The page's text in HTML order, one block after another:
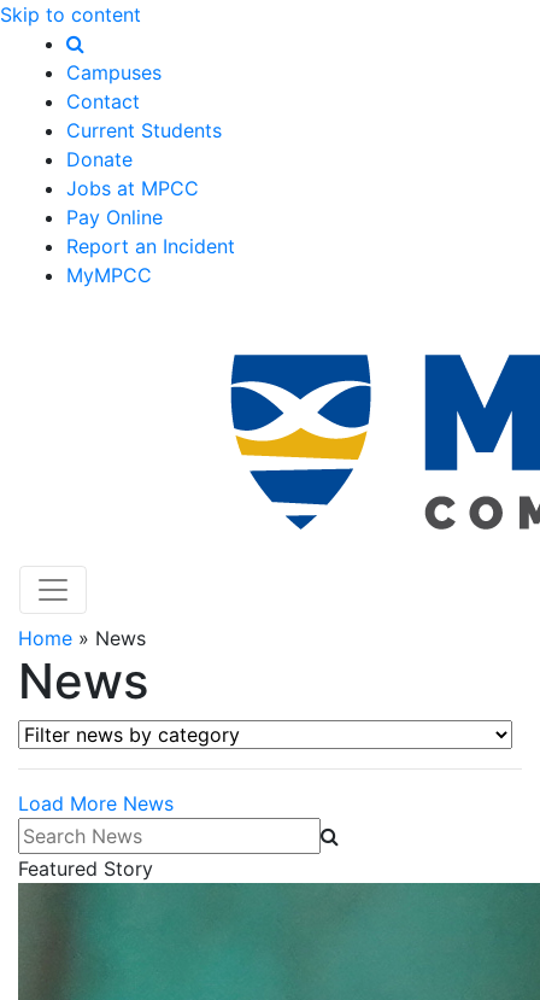
Skip to content
Campuses
Contact
Current Students
Donate
Jobs at MPCC
Pay Online
Report an Incident
MyMPCC
Home » News
News
Filter news by category
Load More News
Search News
Featured Story